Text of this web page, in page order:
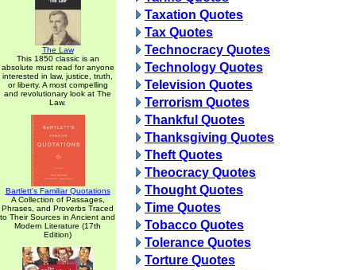
The Law
This 1850 classic is an
absolute must read for anyone
interested in law, justice, truth,
or liberty. A most compelling
and revolutionary look at The
Law.
Bartlett's Familiar Quotations
A Collection of Passages,
Phrases, and Proverbs Traced
to Their Sources in Ancient and
Modern Literature (17th
Edition)
Taxation Quotes
Tax Quotes
Technocracy Quotes
Technology Quotes
Television Quotes
Terrorism Quotes
Thankful Quotes
Thanksgiving Quotes
Theft Quotes
Theocracy Quotes
Thought Quotes
Time Quotes
Tobacco Quotes
Tolerance Quotes
Torture Quotes